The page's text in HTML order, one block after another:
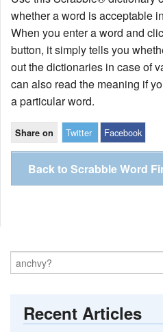
whether a word is acceptable
When you enter a word and
button, it simply tells you
out the dictionaries in case of
can also read the meaning if
a particular word.
Share on Twitter Facebook
Back to Scrabble Word
Recent Articles